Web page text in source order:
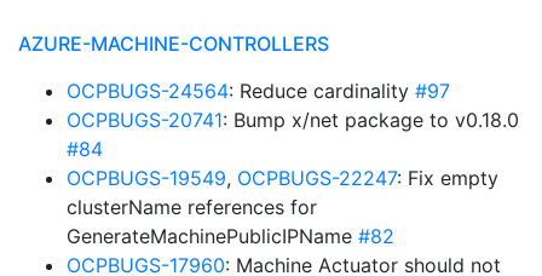
AZURE-MACHINE-CONTROLLERS
OCPBUGS-24564: Reduce cardinality #97
OCPBUGS-20741: Bump x/net package to v0.18.0
#84
OCPBUGS-19549, OCPBUGS-22247: Fix empty
clusterName references for
GenerateMachinePublicIPName #82
OCPBUGS-17960: Machine Actuator should not